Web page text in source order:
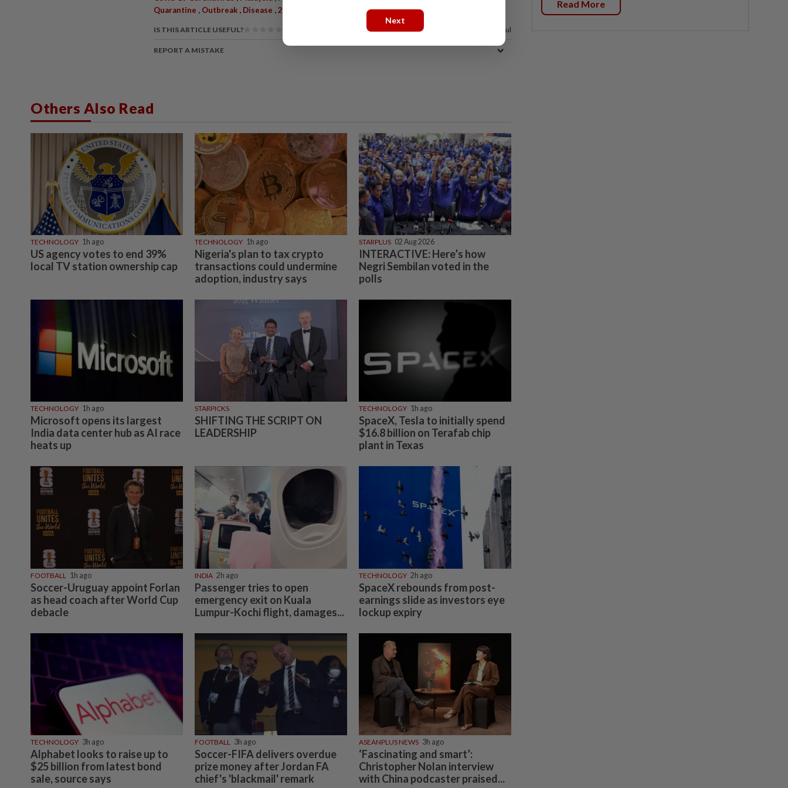
Quarantine , Outbreak , Disease ,2019-NCoV
IS THIS ARTICLE USEFUL? 77%of our readers find this article useful
REPORT A MISTAKE
Others Also Read
TECHNOLOGY 1h ago
US agency votes to end 39%
local TV station ownership cap
TECHNOLOGY 1h ago
Nigeria's plan to tax crypto
transactions could undermine
adoption, industry says
STARPLUS 02 Aug 2026
INTERACTIVE: Here’s how
Negri Sembilan voted in the
polls
TECHNOLOGY 1h ago
Microsoft opens its largest
India data center hub as AI race
heats up
STARPICKS
SHIFTING THE SCRIPT ON
LEADERSHIP
TECHNOLOGY 1h ago
SpaceX, Tesla to initially spend
$16.8 billion on Terafab chip
plant in Texas
FOOTBALL 1h ago
Soccer-Uruguay appoint Forlan
as head coach after World Cup
debacle
INDIA 2h ago
Passenger tries to open
emergency exit on Kuala
Lumpur-Kochi flight, damages...
TECHNOLOGY 2h ago
SpaceX rebounds from post-
earnings slide as investors eye
lockup expiry
TECHNOLOGY 3h ago
Alphabet looks to raise up to
$25 billion from latest bond
sale, source says
FOOTBALL 3h ago
Soccer-FIFA delivers overdue
prize money after Jordan FA
chief's 'blackmail' remark
ASEANPLUS NEWS 3h ago
‘Fascinating and smart’:
Christopher Nolan interview
with China podcaster praised...
Read More
Next